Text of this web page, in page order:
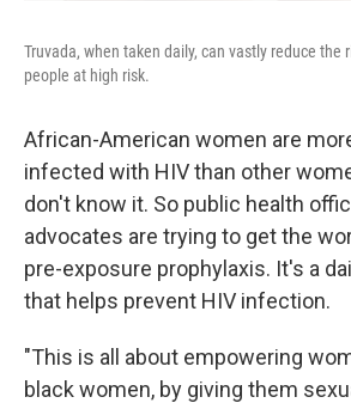
Truvada, when taken daily, can vastly reduce the
people at high risk.
African-American women are
infected with HIV than other
don't know it. So public health
advocates are trying to get the
pre-exposure prophylaxis. It's a
that helps prevent HIV infection.
"This is all about empowering
black women, by giving them